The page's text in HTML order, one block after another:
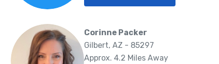
Corinne Packer
Gilbert, AZ - 85297
Approx. 4.2 Miles Away